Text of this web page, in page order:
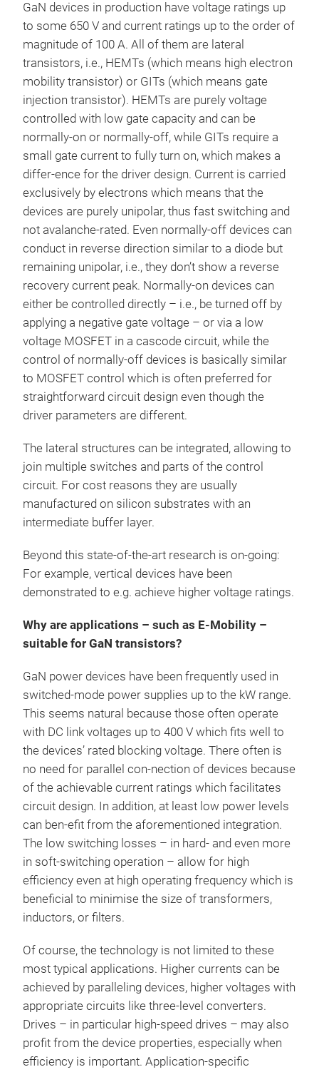
GaN devices in production have voltage ratings up
to some 650 V and current ratings up to the order of
magnitude of 100 A. All of them are lateral
transistors, i.e., HEMTs (which means high electron
mobility transistor) or GITs (which means gate
injection transistor). HEMTs are purely voltage
controlled with low gate capacity and can be
normally-on or normally-off, while GITs require a
small gate current to fully turn on, which makes a
differ-ence for the driver design. Current is carried
exclusively by electrons which means that the
devices are purely unipolar, thus fast switching and
not avalanche-rated. Even normally-off devices can
conduct in reverse direction similar to a diode but
remaining unipolar, i.e., they don’t show a reverse
recovery current peak. Normally-on devices can
either be controlled directly – i.e., be turned off by
applying a negative gate voltage – or via a low
voltage MOSFET in a cascode circuit, while the
control of normally-off devices is basically similar
to MOSFET control which is often preferred for
straightforward circuit design even though the
driver parameters are different.
The lateral structures can be integrated, allowing to
join multiple switches and parts of the control
circuit. For cost reasons they are usually
manufactured on silicon substrates with an
intermediate buffer layer.
Beyond this state-of-the-art research is on-going:
For example, vertical devices have been
demonstrated to e.g. achieve higher voltage ratings.
Why are applications – such as E-Mobility –
suitable for GaN transistors?
GaN power devices have been frequently used in
switched-mode power supplies up to the kW range.
This seems natural because those often operate
with DC link voltages up to 400 V which fits well to
the devices’ rated blocking voltage. There often is
no need for parallel con-nection of devices because
of the achievable current ratings which facilitates
circuit design. In addition, at least low power levels
can ben-efit from the aforementioned integration.
The low switching losses – in hard- and even more
in soft-switching operation – allow for high
efficiency even at high operating frequency which is
beneficial to minimise the size of transformers,
inductors, or filters.
Of course, the technology is not limited to these
most typical applications. Higher currents can be
achieved by paralleling devices, higher voltages with
appropriate circuits like three-level converters.
Drives – in particular high-speed drives – may also
profit from the device properties, especially when
efficiency is important. Application-specific